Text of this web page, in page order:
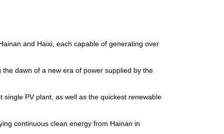
and Haixi, each capable of generating over
dawn of a new era of power supplied by the
PV plant, as well as the quickest renewable
continuous clean energy from Hainan in